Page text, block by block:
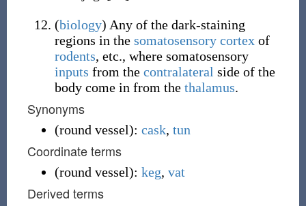
(biology) Any of the dark-staining
regions in the somatosensory cortexof
rodents, etc., where somatosensory
inputs from the contralateral side of the
body come in from the thalamus.
Synonyms
(round vessel): cask, tun
Coordinate terms
(round vessel): keg, vat
Derived terms